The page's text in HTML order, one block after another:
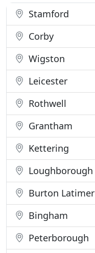
construction
Stamford
Corby
Wigston
Leicester
Rothwell
Grantham
Kettering
Loughborough
Burton Latimer
Bingham
Peterborough